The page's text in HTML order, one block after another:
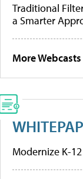
Traditional
a Smarter
More Webcasts
Modernize K-